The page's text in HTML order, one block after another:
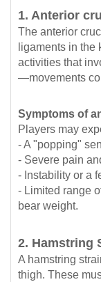
1. Anterior
The anterior
ligaments in
activities that
—movements
Symptoms of
Players may
- A "popping"
- Severe pain
- Instability or a
- Limited range
bear weight.
2. Hamstring
A hamstring
thigh. These